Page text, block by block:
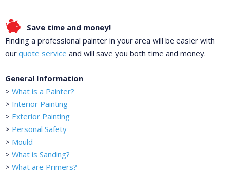
Save time and money!
Finding a professional painter in your area will be easier with
our quote service and will save you both time and money.
General Information
> What is a Painter?
> Interior Painting
> Exterior Painting
> Personal Safety
> Mould
> What is Sanding?
> What are Primers?